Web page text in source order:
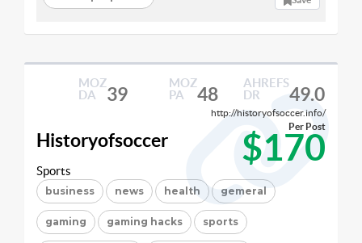
MOZ
DA
39
MOZ
PA
48
AHREFS
DR
49.0
http://historyofsoccer.info/
Historyofsoccer $170
Per Post
Sports
business news health gemeral
gaming gaming hacks sports